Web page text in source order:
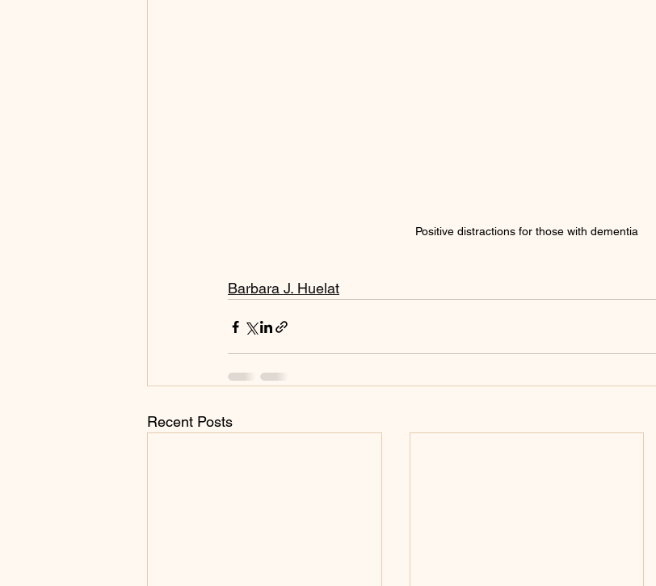
Positive distractions for those with dementia
Barbara J. Huelat
Recent Posts